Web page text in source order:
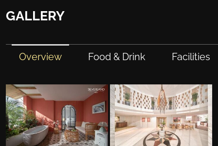
GALLERY
Overview Food & Drink Facilities